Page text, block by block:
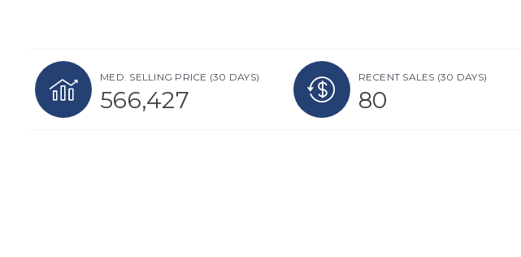
MED. SELLING PRICE (30 DAYS)
566,427
RECENT SALES (30 DAYS)
80